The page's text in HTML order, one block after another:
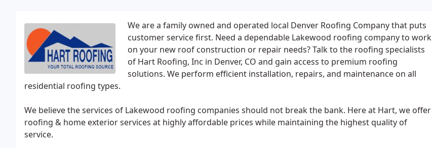
We are a family owned and operated local Denver Roofing Company that puts
customer service first. Need a dependable Lakewood roofing company to work
on your new roof construction or repair needs? Talk to the roofing specialists
of Hart Roofing, Inc in Denver, CO and gain access to premium roofing
solutions. We perform efficient installation, repairs, and maintenance on all
residential roofing types.
We believe the services of Lakewood roofing companies should not break the bank. Here at Hart, we offer
roofing & home exterior services at highly affordable prices while maintaining the highest quality of
service.